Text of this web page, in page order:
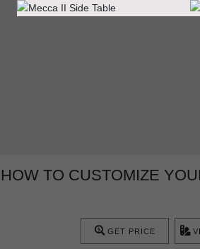
HOW TO CUSTOMIZE
GET PRICE